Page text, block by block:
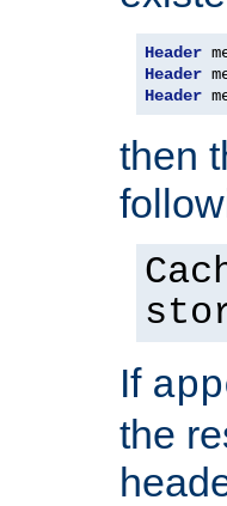
Header
Header
Header
then
If
the